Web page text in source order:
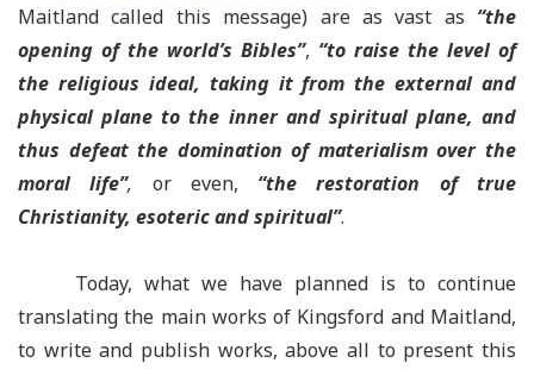
Maitland called this message) are as vast as “the
opening of the world’s Bibles”, “to raise the level of
the religious ideal, taking it from the external and
physical plane to the inner and spiritual plane, and
thus defeat the domination of materialism over the
moral life”, or even, “the restoration of true
Christianity, esoteric and spiritual”.
Today, what we have planned is to continue
translating the main works of Kingsford and Maitland,
to write and publish works, above all to present this